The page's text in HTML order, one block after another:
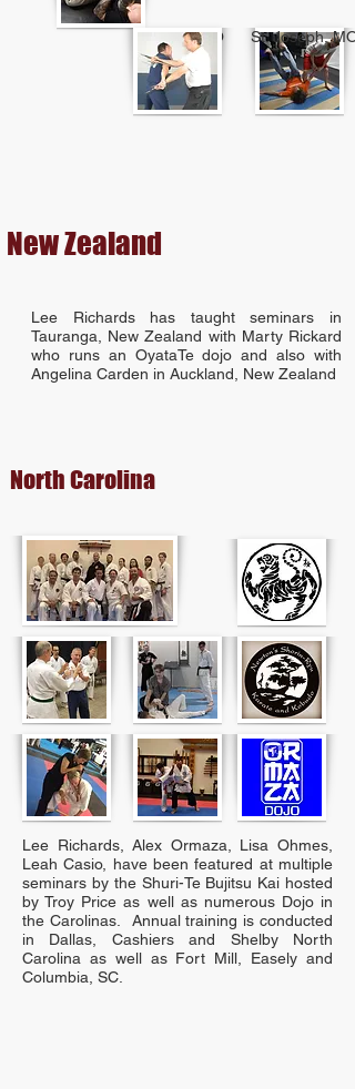
Parkville, MO St. Joseph, MO
New Zealand
Lee Richards has taught seminars in
Tauranga, New Zealand with Marty Rickard
who runs an OyataTe dojo and also with
Angelina Carden in Auckland, New Zealand
North Carolina
Lee Richards, Alex Ormaza, Lisa Ohmes,
Leah Casio, have been featured at multiple
seminars by the Shuri-Te Bujitsu Kai hosted
by Troy Price as well as numerous Dojo in
the Carolinas. Annual training is conducted
in Dallas, Cashiers and Shelby North
Carolina as well as Fort Mill, Easely and
Columbia, SC.